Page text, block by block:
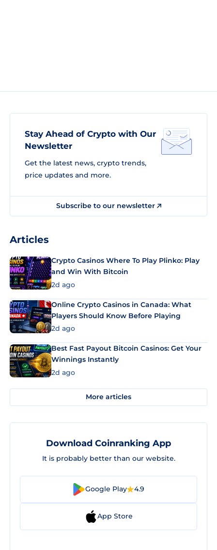
Stay Ahead of Crypto with Our
Newsletter
Get the latest news, crypto trends,
price updates and more.
Subscribe to our newsletter
Articles
Crypto Casinos Where To Play Plinko: Play
and Win With Bitcoin
2d ago
Online Crypto Casinos in Canada: What
Players Should Know Before Playing
2d ago
Best Fast Payout Bitcoin Casinos: Get Your
Winnings Instantly
2d ago
More articles
Download Coinranking App
It is probably better than our website.
Google Play 4.9
App Store